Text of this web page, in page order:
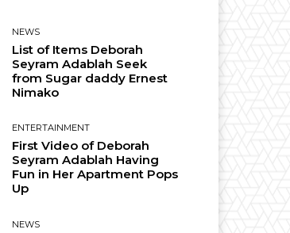
NEWS
List of Items Deborah
Seyram Adablah Seek
from Sugar daddy Ernest
Nimako
ENTERTAINMENT
First Video of Deborah
Seyram Adablah Having
Fun in Her Apartment Pops
Up
NEWS